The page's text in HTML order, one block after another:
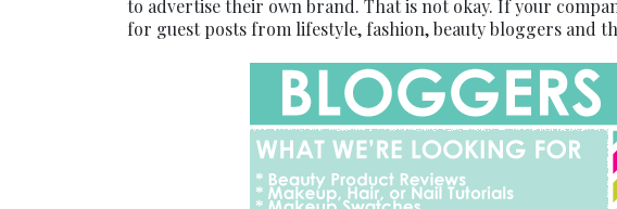
to advertise their own brand. That is not okay. If your
for guest posts from lifestyle, fashion, beauty bloggers and